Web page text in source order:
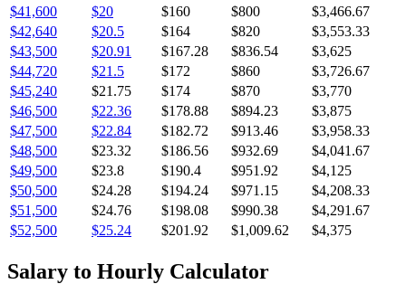
$41,600
$20 $160 $800
$3,466.67
$42,640
$20.5 $164 $820
$3,553.33
$43,500
$20.91 $167.28 $836.54
$3,625
$44,720
$21.5 $172 $860
$3,726.67
$45,240
$21.75 $174 $870
$3,770
$46,500
$22.36 $178.88 $894.23
$3,875
$47,500
$22.84 $182.72 $913.46
$3,958.33
$48,500
$23.32 $186.56 $932.69
$4,041.67
$49,500
$23.8 $190.4 $951.92
$4,125
$50,500
$24.28 $194.24 $971.15
$4,208.33
$51,500
$24.76 $198.08 $990.38
$4,291.67
$52,500
$25.24 $201.92 $1,009.62 $4,375
Salary to Hourly Calculator